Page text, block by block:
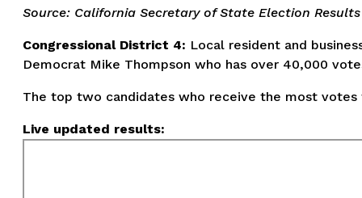
Source: California Secretary of State Election
Congressional District 4: Local resident and
Democrat Mike Thompson who has over 40,000
The top two candidates who receive the most
Live updated results: